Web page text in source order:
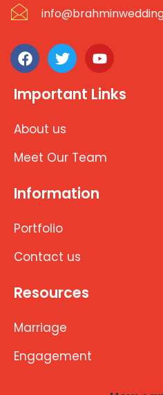
Important Links
About us
Meet Our Team
Information
Portfolio
Contact us
Resources
Marriage
Engagement